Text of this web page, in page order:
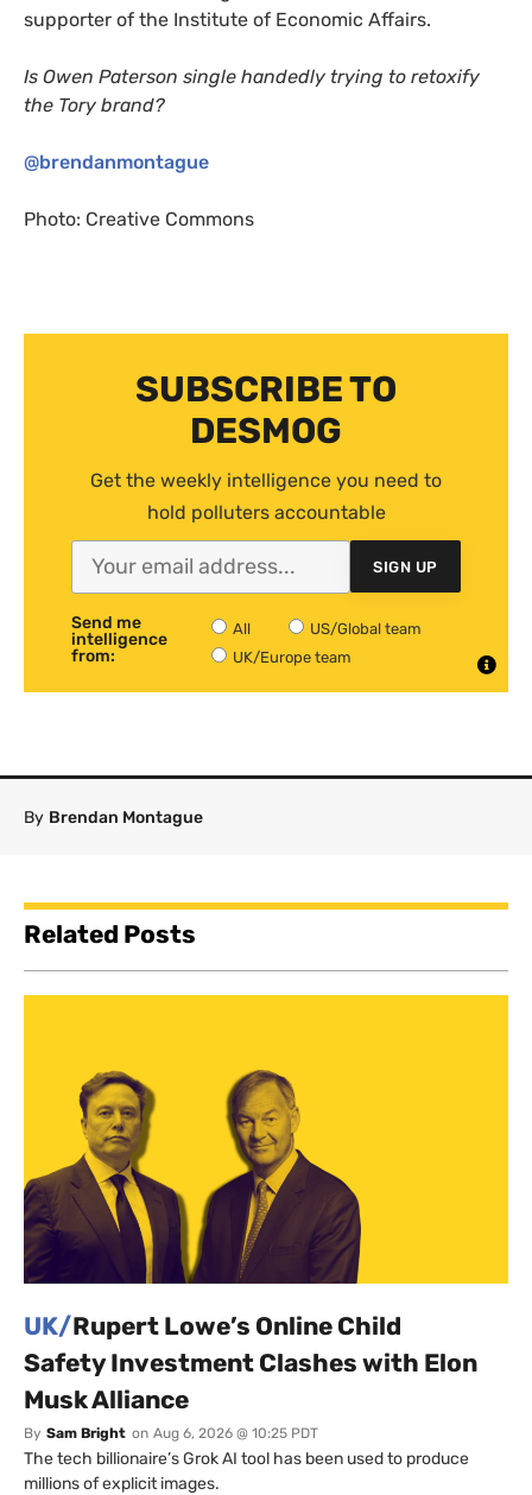
supporter of the Institute of Economic Affairs.
Is Owen Paterson single handedly trying to retoxify
the Tory brand?
@brendanmontague
Photo: Creative Commons
SUBSCRIBE TO
DESMOG
Get the weekly intelligence you need to
hold polluters accountable
SIGN UP
Send me
intelligence
from:
All
US/Global team
UK/Europe team
By Brendan Montague
Related Posts
UK/Rupert Lowe’s Online Child
Safety Investment Clashes with Elon
Musk Alliance
By Sam Bright on Aug 6, 2026 @ 10:25 PDT
The tech billionaire’s Grok AI tool has been used to produce
millions of explicit images.